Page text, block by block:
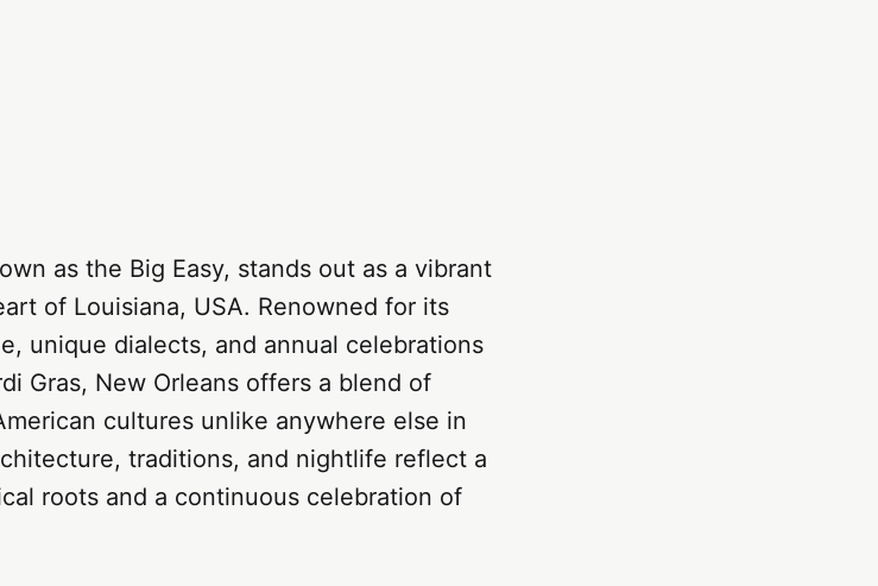
as the Big Easy, stands out as a vibrant
of Louisiana, USA. Renowned for its
unique dialects, and annual celebrations
Gras, New Orleans offers a blend of
cultures unlike anywhere else in
traditions, and nightlife reflect a
roots and a continuous celebration of